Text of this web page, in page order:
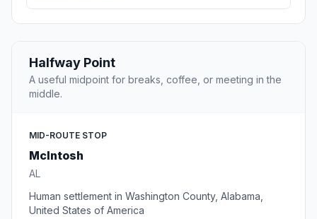
Halfway Point
A useful midpoint for breaks, coffee, or meeting in the
middle.
MID-ROUTE STOP
McIntosh
AL
Human settlement in Washington County, Alabama,
United States of America